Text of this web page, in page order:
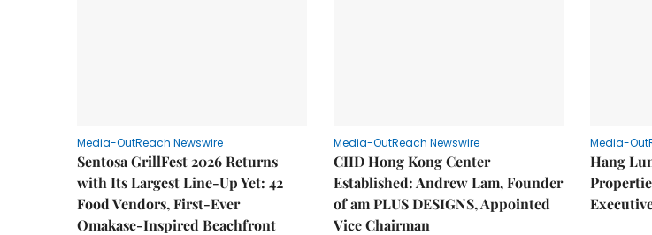
Media-OutReach Newswire
Sentosa GrillFest 2026 Returns
with Its Largest Line-Up Yet: 42
Food Vendors, First-Ever
Omakase-Inspired Beachfront
Media-OutReach Newswire
CIID Hong Kong Center
Established: Andrew Lam, Founder
of am PLUS DESIGNS, Appointed
Vice Chairman
Media-
Hang